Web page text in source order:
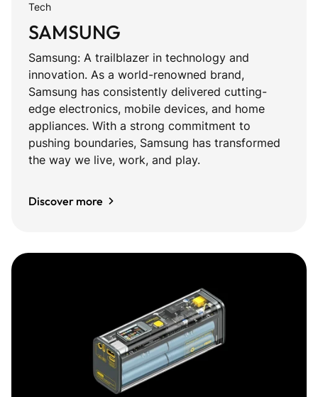
Tech
SAMSUNG
Samsung: A trailblazer in technology and
innovation. As a world-renowned brand,
Samsung has consistently delivered cutting-
edge electronics, mobile devices, and home
appliances. With a strong commitment to
pushing boundaries, Samsung has transformed
the way we live, work, and play.
Discover more